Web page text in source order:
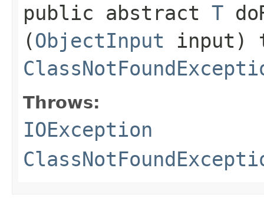
public abstract T
(ObjectInput input)
Throws:
IOException